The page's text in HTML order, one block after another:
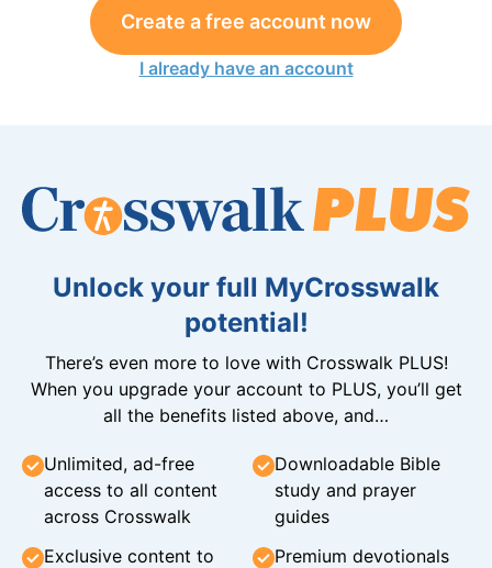
Create a free account now
I already have an account
Unlock your full MyCrosswalk
potential!
There’s even more to love with Crosswalk PLUS!
When you upgrade your account to PLUS, you’ll get
all the benefits listed above, and…
Unlimited, ad-free
access to all content
across Crosswalk
Downloadable Bible
study and prayer
guides
Exclusive content to
Premium devotionals